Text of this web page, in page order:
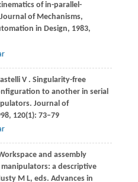
of in-parallel-
Journal of Mechanisms,
in Design, 1983,
V . Singularity-free
to another in serial
Journal of
, 120(1): 73–79
and assembly
a descriptive
M L, eds. Advances in